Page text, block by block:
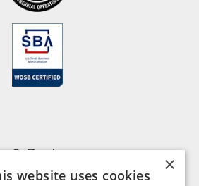
& Partners
Heights
×
website uses cookies